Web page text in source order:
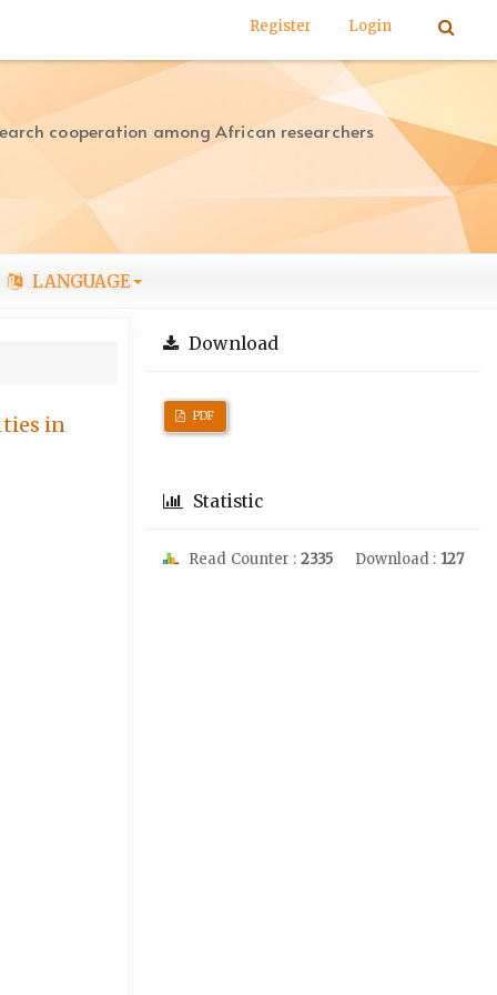
Register Login
cooperation among African researchers
LANGUAGE
in
Download
PDF
Statistic
Read Counter : 2335 Download : 127